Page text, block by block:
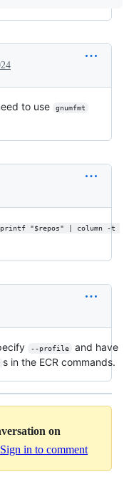
to use gnumfmt
printf "$repos" | column -t
--profile
and have
s in the ECR commands.
on
Sign in to comment